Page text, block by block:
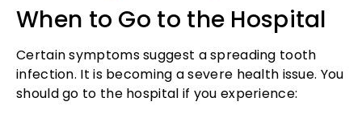
When to Go to the Hospital
Certain symptoms suggest a spreading tooth
infection. It is becoming a severe health issue. You
should go to the hospital if you experience: